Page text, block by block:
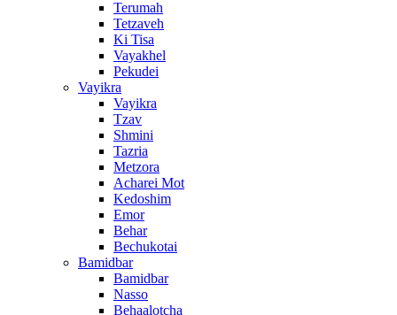
Terumah
Tetzaveh
Ki Tisa
Vayakhel
Pekudei
Vayikra
Vayikra
Tzav
Shmini
Tazria
Metzora
Acharei Mot
Kedoshim
Emor
Behar
Bechukotai
Bamidbar
Bamidbar
Nasso
Behaalotcha